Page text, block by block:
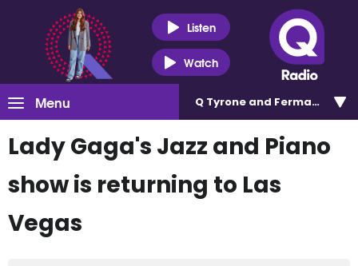
Listen
Watch
Menu Q Tyrone and Fermanagh
Lady Gaga's Jazz and Piano
show is returning to Las
Vegas